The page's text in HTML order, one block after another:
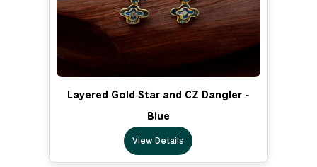
Layered Gold Star and CZ Dangler -
Blue
View Details